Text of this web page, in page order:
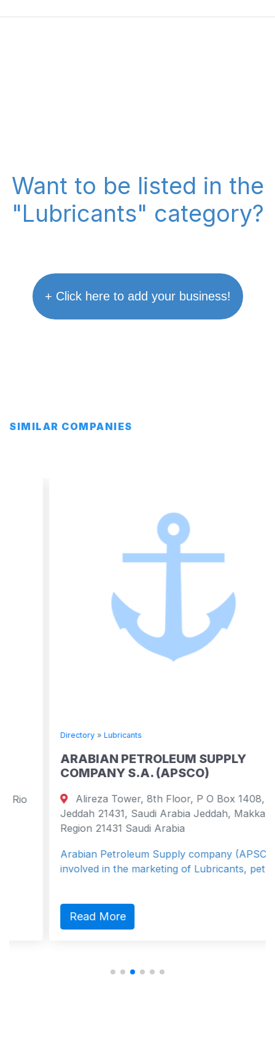
Want to be listed in the
"Lubricants" category?
+ Click here to add your business!
SIMILAR COMPANIES
Directory»Lubricants
ARABIAN PETROLEUM SUPPLY
COMPANY S.A. (APSCO)
Alireza Tower, 8th Floor, P O Box 1408,
Jeddah 21431, Saudi Arabia Jeddah, Makkah
Region 21431 Saudi Arabia
Arabian Petroleum Supply company (APSCO) is
involved in the marketing of Lubricants, petro...
Read More